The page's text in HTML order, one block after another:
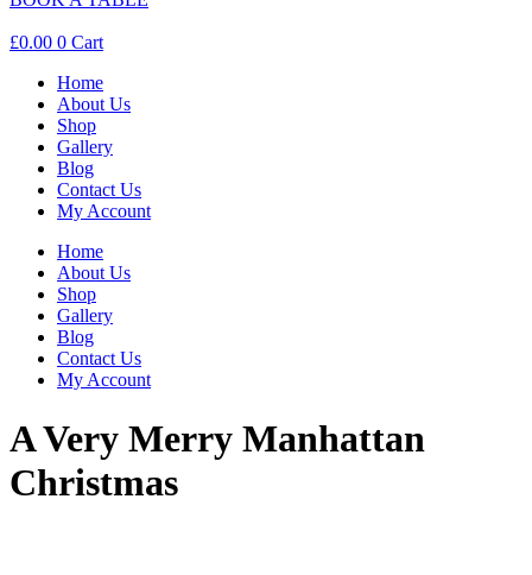
£0.00 0 Cart
Home
About Us
Shop
Gallery
Blog
Contact Us
My Account
Home
About Us
Shop
Gallery
Blog
Contact Us
My Account
A Very Merry Manhattan
Christmas